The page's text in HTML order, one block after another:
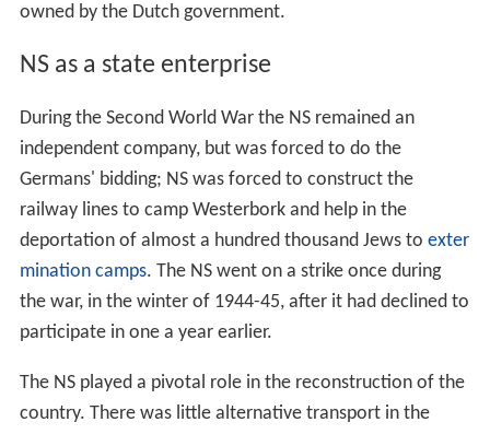
owned by the Dutch government.
NS as a state enterprise
During the Second World War the NS remained an
independent company, but was forced to do the
Germans' bidding; NS was forced to construct the
railway lines to camp Westerbork and help in the
deportation of almost a hundred thousand Jews to exter
mination camps. The NS went on a strike once during
the war, in the winter of 1944-45, after it had declined to
participate in one a year earlier.
The NS played a pivotal role in the reconstruction of the
country. There was little alternative transport in the